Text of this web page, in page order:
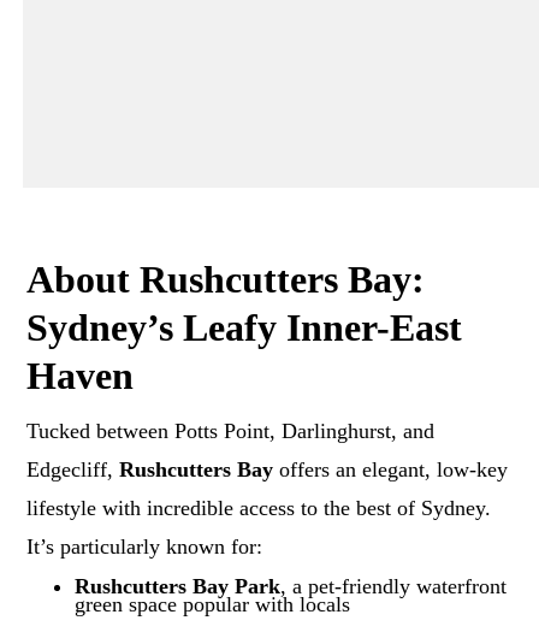
About Rushcutters Bay:
Sydney’s Leafy Inner-East
Haven
Tucked between Potts Point, Darlinghurst, and
Edgecliff,Rushcutters Bay offers an elegant, low-key
lifestyle with incredible access to the best of Sydney.
It’s particularly known for:
Rushcutters Bay Park, a pet-friendly waterfront
green space popular with locals